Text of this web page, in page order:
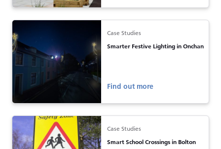
Case Studies
Smarter Festive Lighting in Onchan
Find out more
Case Studies
Smart School Crossings in Bolton